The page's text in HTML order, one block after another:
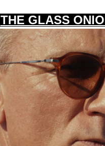
THE GLASS